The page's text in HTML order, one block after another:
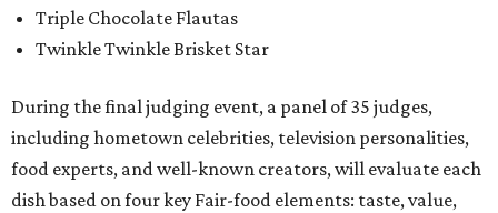
Triple Chocolate Flautas
Twinkle Twinkle Brisket Star
During the final judging event, a panel of 35 judges,
including hometown celebrities, television personalities,
food experts, and well-known creators, will evaluate each
dish based on four key Fair-food elements: taste, value,